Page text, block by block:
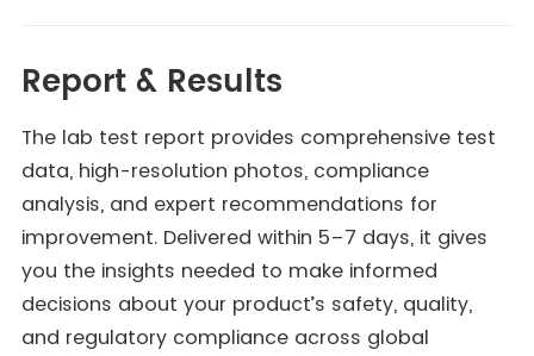
Report & Results
The lab test report provides comprehensive test
data, high-resolution photos, compliance
analysis, and expert recommendations for
improvement. Delivered within 5–7 days, it gives
you the insights needed to make informed
decisions about your product’s safety, quality,
and regulatory compliance across global